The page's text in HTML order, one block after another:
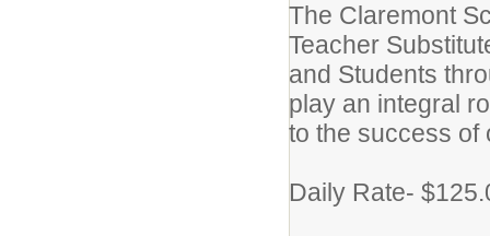
The Claremont
Teacher
and Students
play an integral
to the success
Daily Rate-